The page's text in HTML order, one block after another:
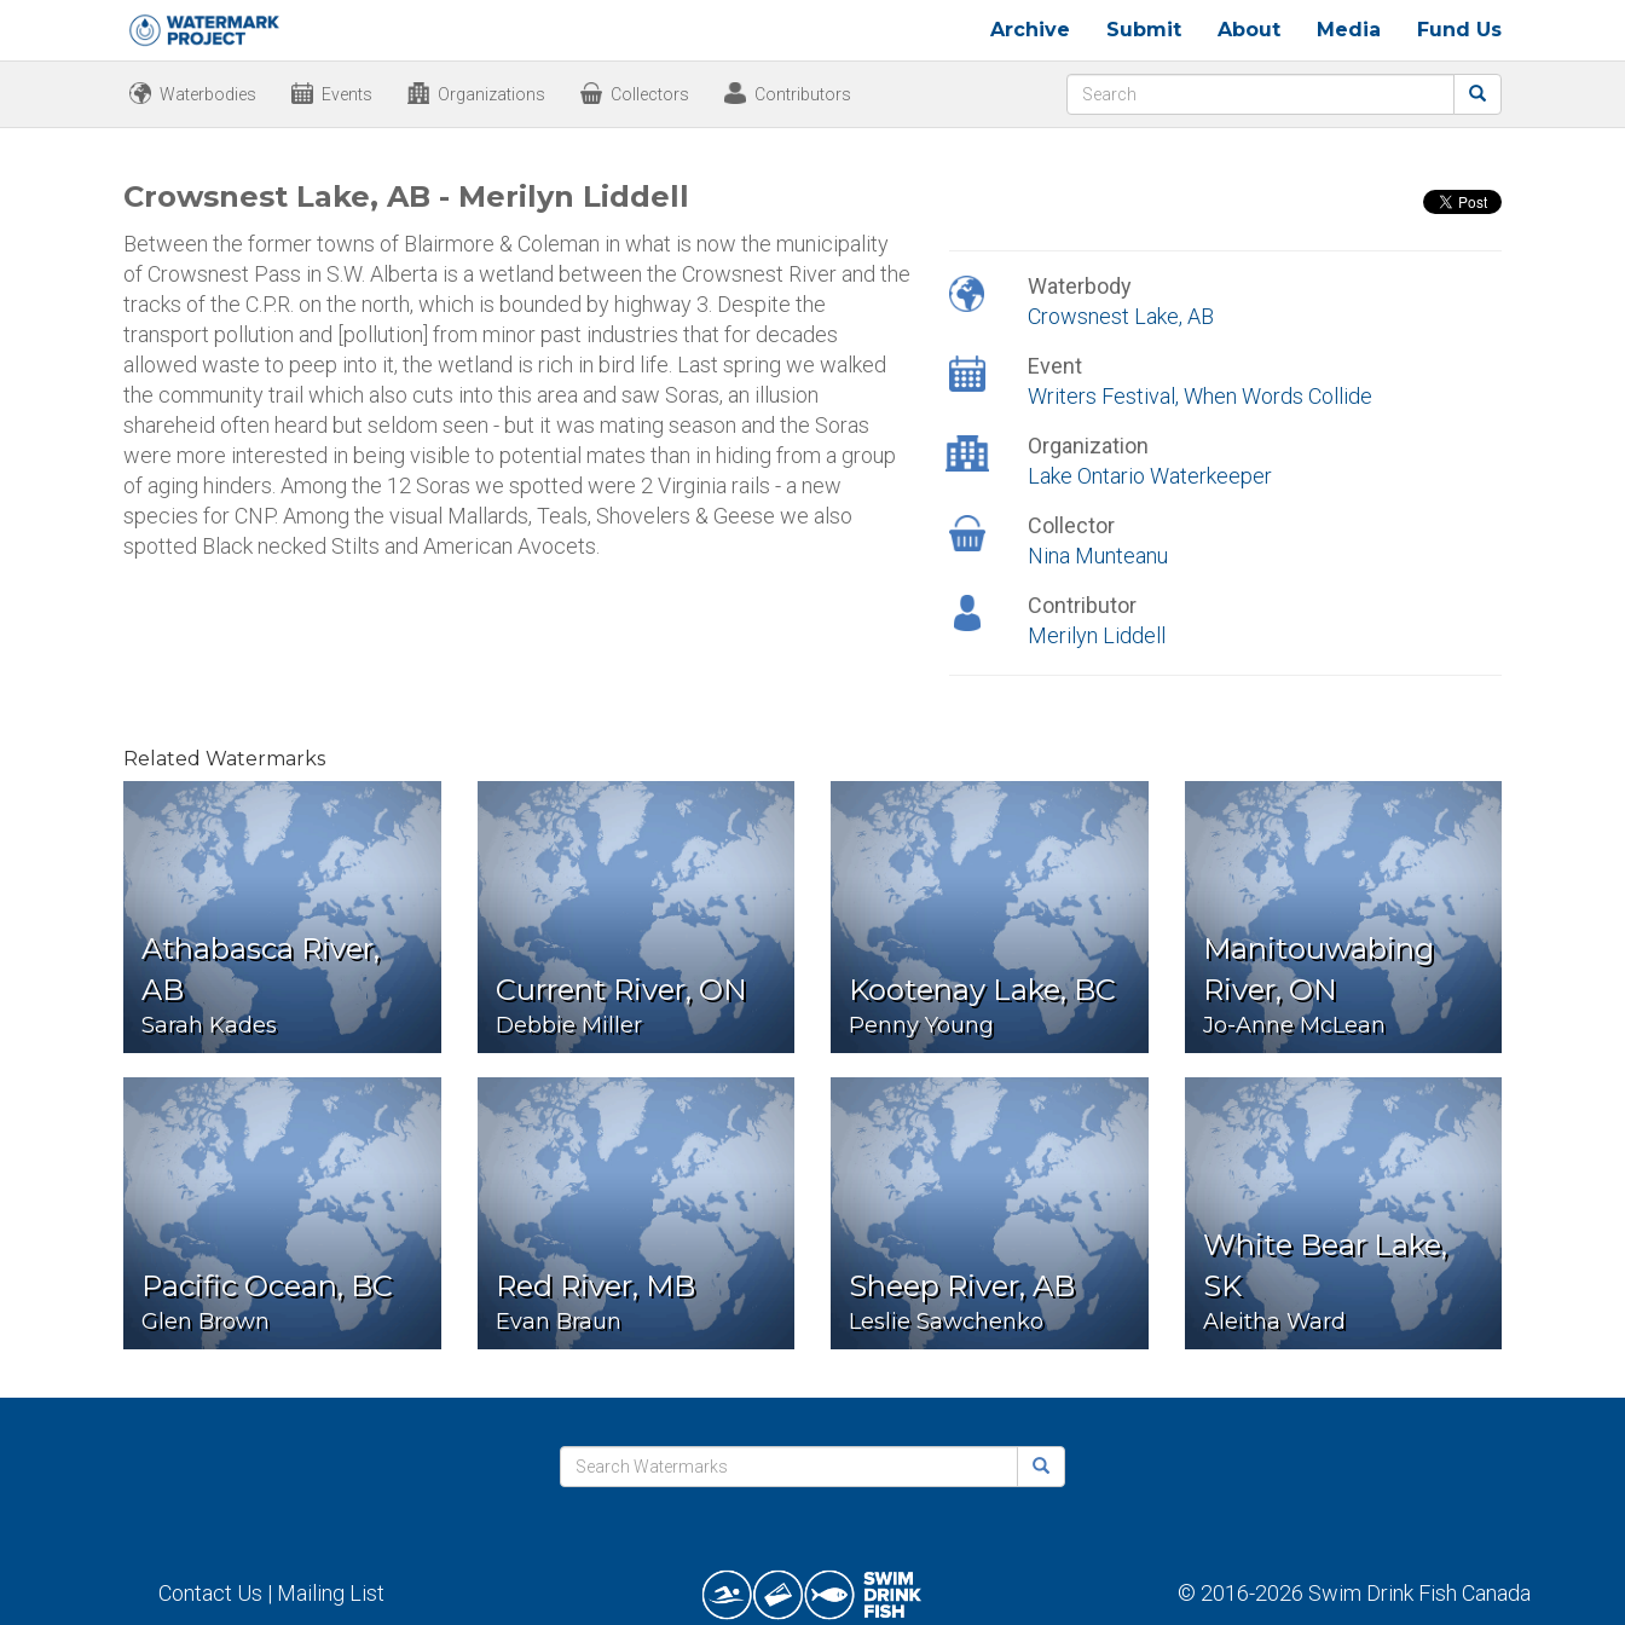
Archive Submit About Media Fund Us
Waterbodies Events Organizations Collectors Contributors
Crowsnest Lake, AB - Merilyn Liddell
Between the former towns of Blairmore & Coleman in what is now the municipality
of Crowsnest Pass in S.W. Alberta is a wetland between the Crowsnest River and the
tracks of the C.P.R. on the north, which is bounded by highway 3. Despite the
transport pollution and [pollution] from minor past industries that for decades
allowed waste to peep into it, the wetland is rich in bird life. Last spring we walked
the community trail which also cuts into this area and saw Soras, an illusion
shareheid often heard but seldom seen - but it was mating season and the Soras
were more interested in being visible to potential mates than in hiding from a group
of aging hinders. Among the 12 Soras we spotted were 2 Virginia rails - a new
species for CNP. Among the visual Mallards, Teals, Shovelers & Geese we also
spotted Black necked Stilts and American Avocets.
Waterbody
Crowsnest Lake, AB
Event
Writers Festival, When Words Collide
Organization
Lake Ontario Waterkeeper
Collector
Nina Munteanu
Contributor
Merilyn Liddell
Related Watermarks
Athabasca River,
AB
Sarah Kades
Current River, ON
Debbie Miller
Kootenay Lake, BC
Penny Young
Manitouwabing
River, ON
Jo-Anne McLean
Pacific Ocean, BC
Glen Brown
Red River, MB
Evan Braun
Sheep River, AB
Leslie Sawchenko
White Bear Lake,
SK
Aleitha Ward
Contact Us | Mailing List © 2016-2026 Swim Drink Fish Canada